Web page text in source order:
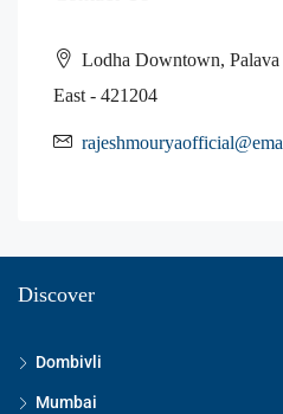
Lodha Downtown,
East - 421204
Discover
Dombivli
Mumbai